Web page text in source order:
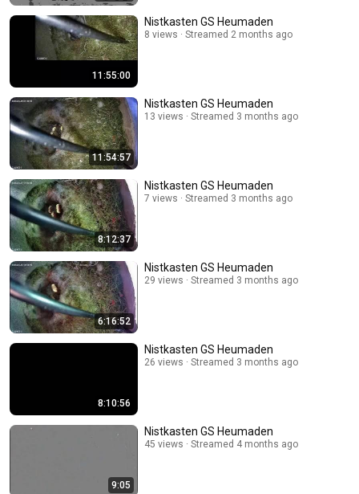
11:55:00
Nistkasten GS Heumaden
8 views Streamed 2 months ago
11:54:57
Nistkasten GS Heumaden
13 views Streamed 3 months ago
8:12:37
Nistkasten GS Heumaden
7 views Streamed 3 months ago
6:16:52
Nistkasten GS Heumaden
29 views Streamed 3 months ago
8:10:56
Nistkasten GS Heumaden
26 views Streamed 3 months ago
9:05
Nistkasten GS Heumaden
45 views Streamed 4 months ago